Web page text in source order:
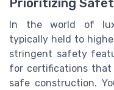
Prioritizing
In the world of
typically held to
stringent safety
for certifications that
safe construction.